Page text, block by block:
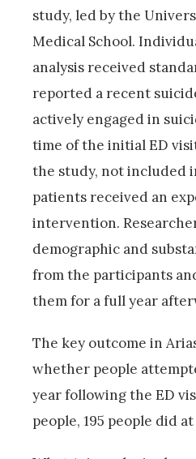
study, led by the
Medical School.
analysis received
reported a recent
actively engaged in
time of the initial ED
the study, not included
patients received an
intervention.
demographic and
from the participants
them for a full year
The key outcome in
whether people
year following the ED
people, 195 people did